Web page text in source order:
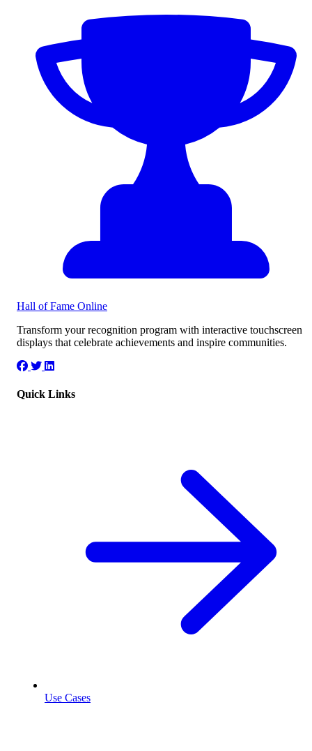
Hall of Fame Online
Transform your recognition program with interactive touchscreen
displays that celebrate achievements and inspire communities.
Quick Links
Use Cases